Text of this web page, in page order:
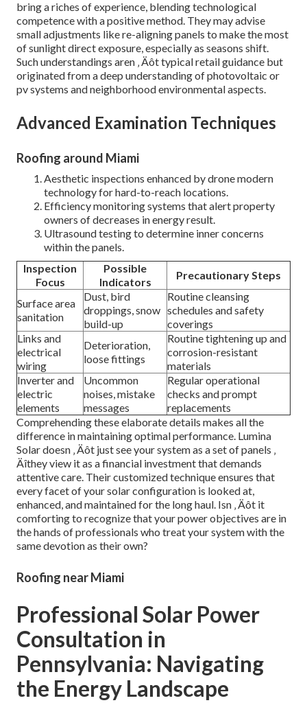
bring a riches of experience, blending technological
competence with a positive method. They may advise
small adjustments like re-aligning panels to make the most
of sunlight direct exposure, especially as seasons shift.
Such understandings aren ‚ Äôt typical retail guidance but
originated from a deep understanding of photovoltaic or
pv systems and neighborhood environmental aspects.
Advanced Examination Techniques
Roofing around Miami
Aesthetic inspections enhanced by drone modern
technology for hard-to-reach locations.
Efficiency monitoring systems that alert property
owners of decreases in energy result.
Ultrasound testing to determine inner concerns
within the panels.
Inspection
Focus
Possible
Indicators
Precautionary Steps
Surface area
sanitation
Dust, bird
droppings, snow
build-up
Routine cleansing
schedules and safety
coverings
Links and
electrical
wiring
Deterioration,
loose fittings
Routine tightening up and
corrosion-resistant
materials
Inverter and
electric
elements
Uncommon
noises, mistake
messages
Regular operational
checks and prompt
replacements
Comprehending these elaborate details makes all the
difference in maintaining optimal performance. Lumina
Solar doesn ‚ Äôt just see your system as a set of panels ‚
Äîthey view it as a financial investment that demands
attentive care. Their customized technique ensures that
every facet of your solar configuration is looked at,
enhanced, and maintained for the long haul. Isn ‚ Äôt it
comforting to recognize that your power objectives are in
the hands of professionals who treat your system with the
same devotion as their own?
Roofing near Miami
Professional Solar Power
Consultation in
Pennsylvania: Navigating
the Energy Landscape